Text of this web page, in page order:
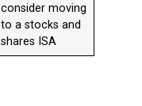
consider moving
to a stocks and
shares ISA